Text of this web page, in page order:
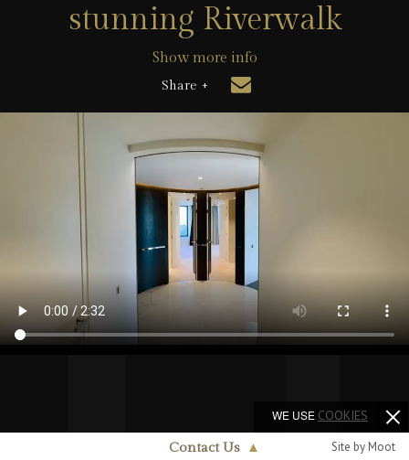
stunning Riverwalk
Show more info
Share +
Contact Us ▲ Site by Moot
WE USE COOKIES